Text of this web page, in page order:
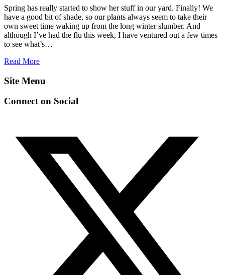
Spring has really started to show her stuff in our yard. Finally! We
have a good bit of shade, so our plants always seem to take their
own sweet time waking up from the long winter slumber. And
although I’ve had the flu this week, I have ventured out a few times
to see what’s…
Read More
Site Menu
Connect on Social